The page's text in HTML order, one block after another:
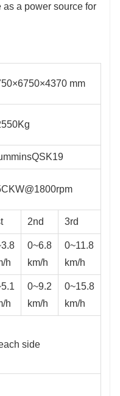
a power source for
mm
2nd 3rd
h
0~6.8
km/h
0~11.8
km/h
h
0~9.2
km/h
0~15.8
km/h
side